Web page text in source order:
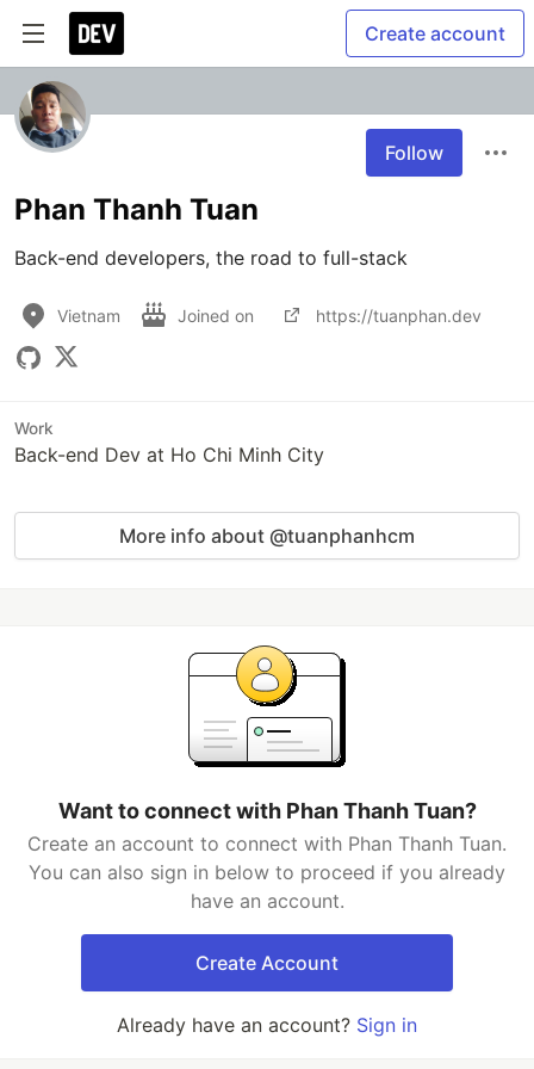
Create account
Follow
Phan Thanh Tuan
Back-end developers, the road to full-stack
Vietnam Joined on https://tuanphan.dev
Work
Back-end Dev at Ho Chi Minh City
More info about @tuanphanhcm
Want to connect with Phan Thanh Tuan?
Create an account to connect with Phan Thanh Tuan.
You can also sign in below to proceed if you already
have an account.
Create Account
Already have an account? Sign in